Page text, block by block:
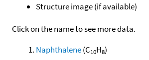
Structure image (if available)
Click on the name to see more data.
Naphthalene(C10H8)